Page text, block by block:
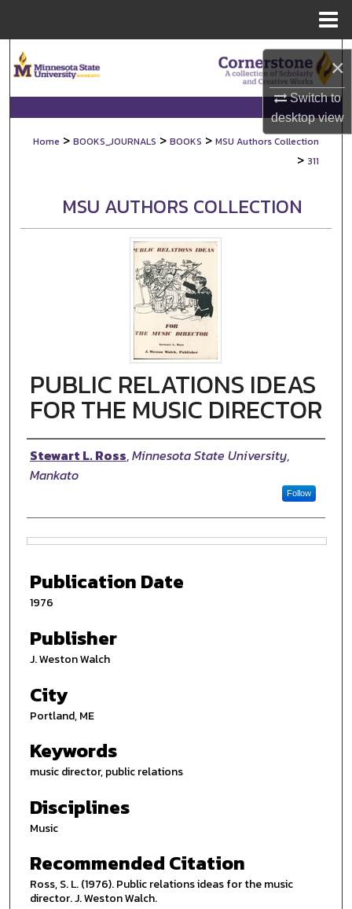
×
Switch to
desktopview
Browse Collections
My Account
Digital Commons Network™
Home > BOOKS_JOURNALS > BOOKS > MSU Authors Collection
> 311
MSU AUTHORS COLLECTION
PUBLIC RELATIONS IDEAS
FOR THE MUSIC DIRECTOR
Authors
Stewart L. Ross,Minnesota State University,
Mankato
Follow
Publication Date
1976
Publisher
J. Weston Walch
City
Portland, ME
Keywords
music director, public relations
Disciplines
Music
Recommended Citation
Ross, S. L. (1976). Public relations ideas for the music
director. J. Weston Walch.